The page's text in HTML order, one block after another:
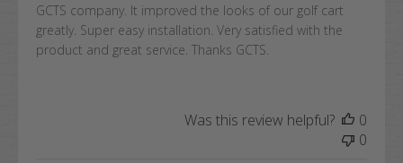
GCTS company. It improved the looks of our golf cart
greatly. Super easy installation. Very satisfied with the
product and great service. Thanks GCTS.
Was this review helpful?
0
0